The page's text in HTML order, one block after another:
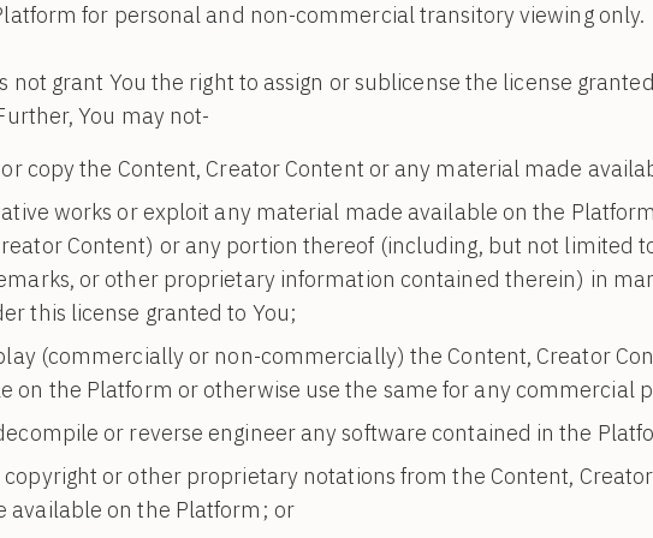
for personal and non-commercial transitory viewing only.
not grant You the right to assign or sublicense the license
You may not-
copy the Content, Creator Content or any material made
works or exploit any material made available on the
Content) or any portion thereof (including, but not limited
or other proprietary information contained therein) in
this license granted to You;
(commercially or non-commercially) the Content, Creator
on the Platform or otherwise use the same for any commercial
or reverse engineer any software contained in the
or other proprietary notations from the Content,
available on the Platform; or